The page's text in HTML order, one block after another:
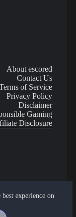
experience on
About escored
Contact Us
of Service
Privacy Policy
Disclaimer
Gaming
Disclosure
advice.
reserved.